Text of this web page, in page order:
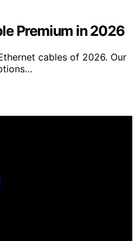
Premium in 2026
cables of 2026. Our